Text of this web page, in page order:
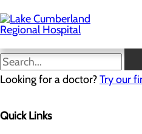
to
main
content
Looking for a doctor?Try our
Quick Links
Real Patients. Real Stories
Board of Trustees